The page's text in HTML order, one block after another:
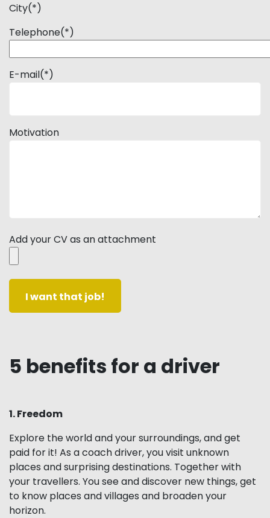
City(*)
Telephone(*)
E-mail(*)
Motivation
Add your CV as an attachment
5 benefits for a driver
1. Freedom
Explore the world and your surroundings, and get
paid for it! As a coach driver, you visit unknown
places and surprising destinations. Together with
your travellers. You see and discover new things, get
to know places and villages and broaden your
horizon.